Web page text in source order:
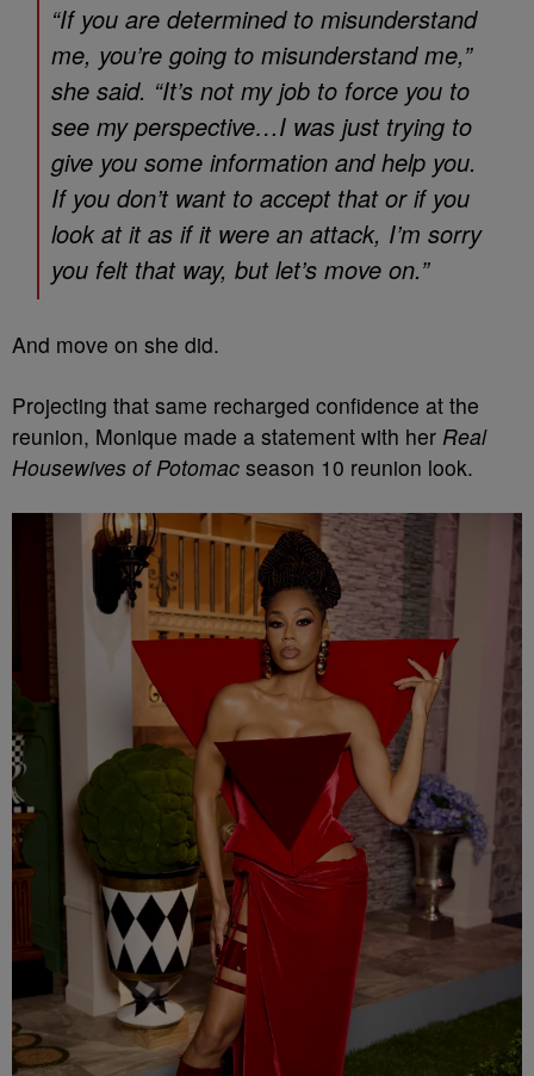
“If you are determined to misunderstand
me, you’re going to misunderstand me,”
she said. “It’s not my job to force you to
see my perspective…I was just trying to
give you some information and help you.
If you don’t want to accept that or if you
look at it as if it were an attack, I’m sorry
you felt that way, but let’s move on.”
And move on she did.
Projecting that same recharged confidence at the
reunion, Monique made a statement with her Real
Housewives of Potomac season 10 reunion look.